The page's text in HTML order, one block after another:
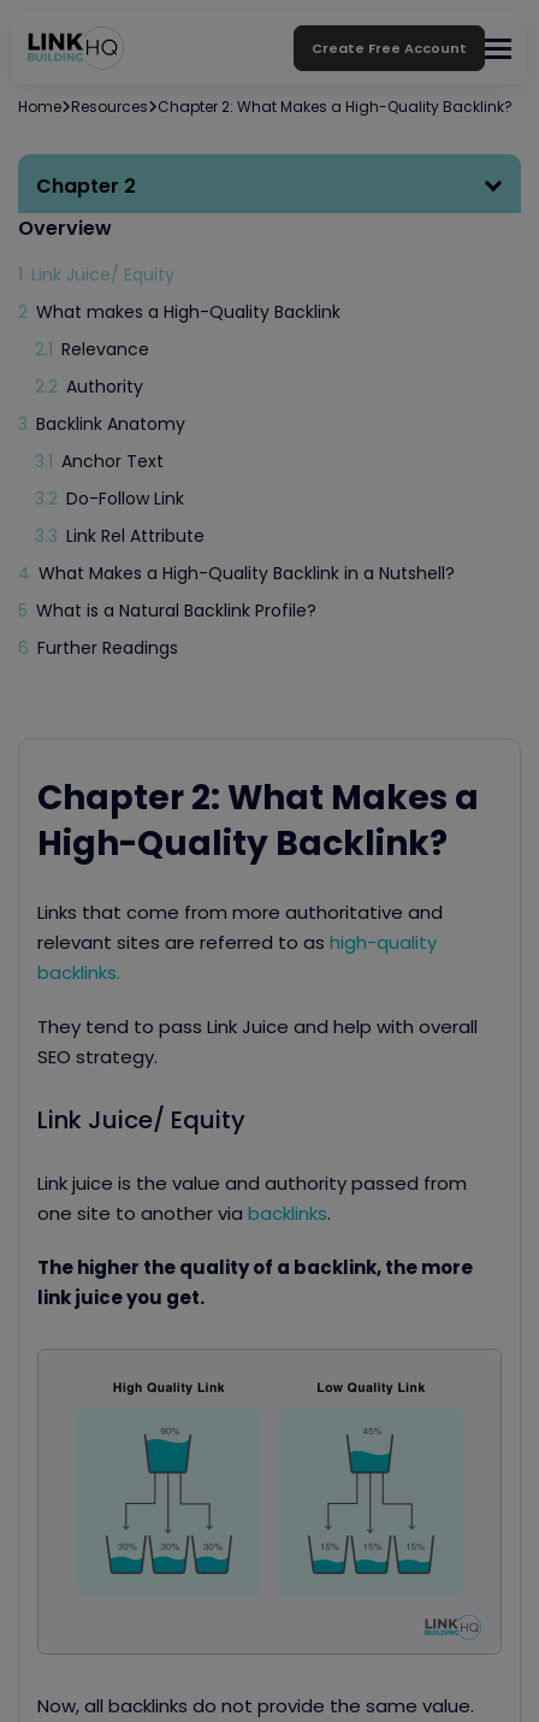
Create Free Account
Home Resources Chapter 2: What Makes a High-Quality Backlink?
Chapter 2
Overview
1 Link Juice/ Equity
2 What makes a High-Quality Backlink
2.1 Relevance
2.2 Authority
3 Backlink Anatomy
3.1 Anchor Text
3.2 Do-Follow Link
3.3 Link Rel Attribute
4 What Makes a High-Quality Backlink in a Nutshell?
5 What is a Natural Backlink Profile?
6 Further Readings
Chapter 2: What Makes a
High-Quality Backlink?
Links that come from more authoritative and
relevant sites are referred to as high-quality
backlinks.
They tend to pass Link Juice and help with overall
SEO strategy.
Link Juice/ Equity
Link juice is the value and authority passed from
one site to another via backlinks.
The higher the quality of a backlink, the more
link juice you get.
Now, all backlinks do not provide the same value.